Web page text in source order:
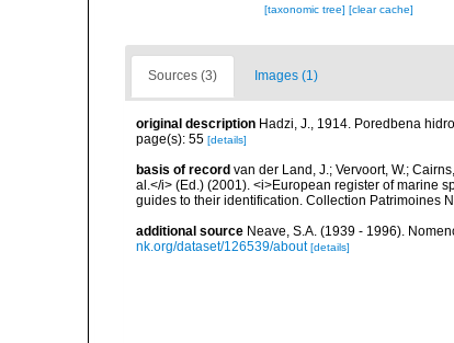
[taxonomic tree] [clear cache]
Sources (3) Images (1)
original description Hadzi, J., 1914. Poredbena
page(s): 55 [details]
basis of record van der Land, J.; Vervoort, W.;
al.</i> (Ed.) (2001). <i>European register of marine
guides to their identification. Collection Patrimoines
additional source Neave, S.A. (1939 - 1996).
nk.org/dataset/126539/about [details]